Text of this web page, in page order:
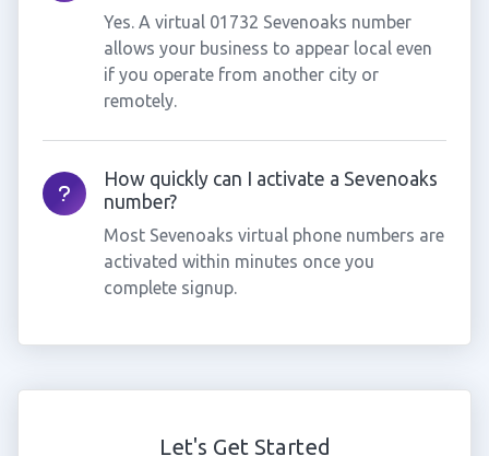
Yes. A virtual 01732 Sevenoaks number
allows your business to appear local even
if you operate from another city or
remotely.
How quickly can I activate a Sevenoaks
number?
Most Sevenoaks virtual phone numbers are
activated within minutes once you
complete signup.
Let's Get Started